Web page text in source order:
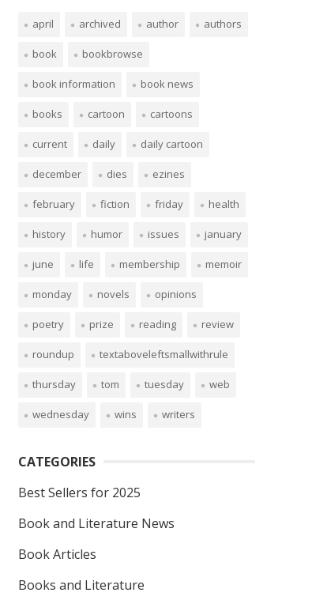
april archived author authors
book bookbrowse
book information book news
books cartoon cartoons
current daily daily cartoon
december dies ezines
february fiction friday health
history humor issues january
june life membership memoir
monday novels opinions
poetry prize reading review
roundup textaboveleftsmallwithrule
thursday tom tuesday web
wednesday wins writers
CATEGORIES
Best Sellers for 2025
Book and Literature News
Book Articles
Books and Literature